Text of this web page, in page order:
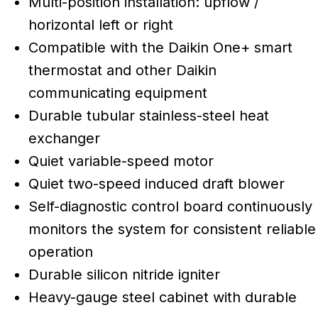
horizontal left or right
Compatible with the Daikin One+ smart
thermostat and other Daikin
communicating equipment
Durable tubular stainless-steel heat
exchanger
Quiet variable-speed motor
Quiet two-speed induced draft blower
Self-diagnostic control board continuously
monitors the system for consistent reliable
operation
Durable silicon nitride igniter
Heavy-gauge steel cabinet with durable